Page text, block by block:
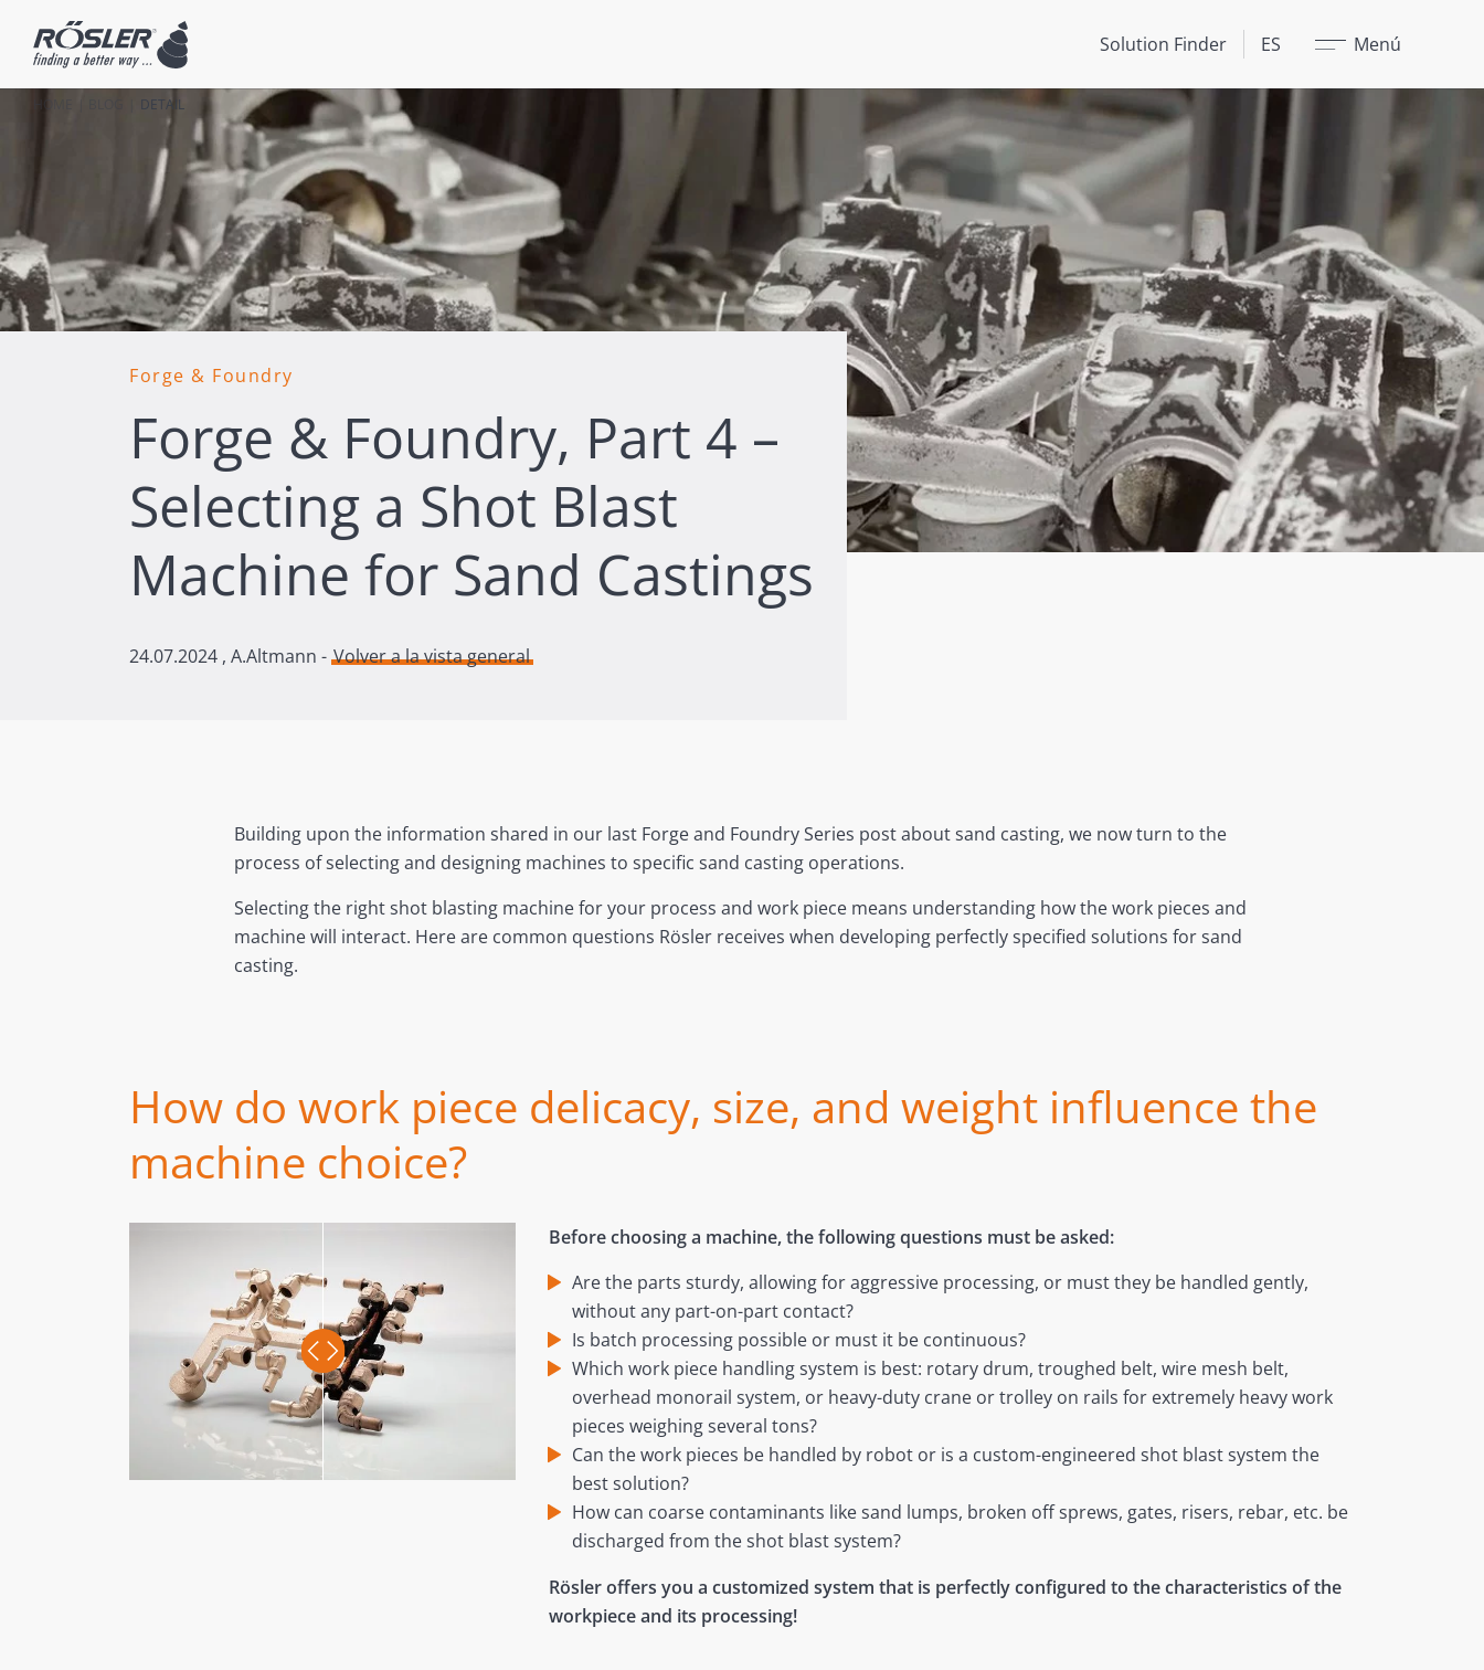
Solution Finder ES Menú
DETAIL
Forge & Foundry
Forge & Foundry, Part 4 –
Selecting a Shot Blast
Machine for Sand Castings
24.07.2024 , A.Altmann - Volver a la vista general
Building upon the information shared in our last Forge and Foundry Series post about sand casting, we now turn to the
process of selecting and designing machines to specific sand casting operations.
Selecting the right shot blasting machine for your process and work piece means understanding how the work pieces and
machine will interact. Here are common questions Rösler receives when developing perfectly specified solutions for sand
casting.
How do work piece delicacy, size, and weight influence the
machine choice?
Before choosing a machine, the following questions must be asked:
Are the parts sturdy, allowing for aggressive processing, or must they be handled gently,
without any part-on-part contact?
Is batch processing possible or must it be continuous?
Which work piece handling system is best: rotary drum, troughed belt, wire mesh belt,
overhead monorail system, or heavy-duty crane or trolley on rails for extremely heavy work
pieces weighing several tons?
Can the work pieces be handled by robot or is a custom-engineered shot blast system the
best solution?
How can coarse contaminants like sand lumps, broken off sprews, gates, risers, rebar, etc. be
discharged from the shot blast system?
Rösler offers you a customized system that is perfectly configured to the characteristics of the
workpiece and its processing!